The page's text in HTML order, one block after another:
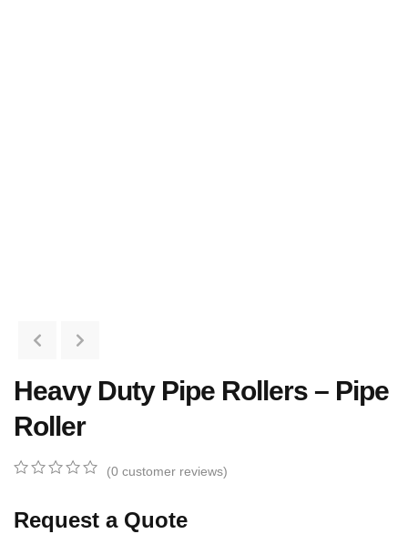
Heavy Duty Pipe Rollers – Pipe
Roller
of
(0 customer reviews)
Request a Quote